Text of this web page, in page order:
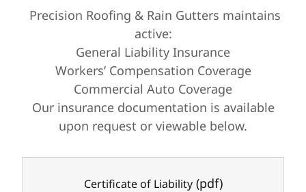
Precision Roofing & Rain Gutters maintains
active:
General Liability Insurance
Workers’ Compensation Coverage
Commercial Auto Coverage
Our insurance documentation is available
upon request or viewable below.
Certificate of Liability(pdf)